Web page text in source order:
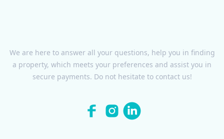
We are here to answer all your questions, help you in finding
a property, which meets your preferences and assist you in
secure payments. Do not hesitate to contact us!